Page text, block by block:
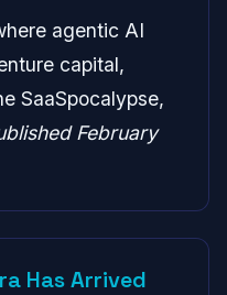
agentic AI
capital,
SaaSpocalypse,
February
Has Arrived